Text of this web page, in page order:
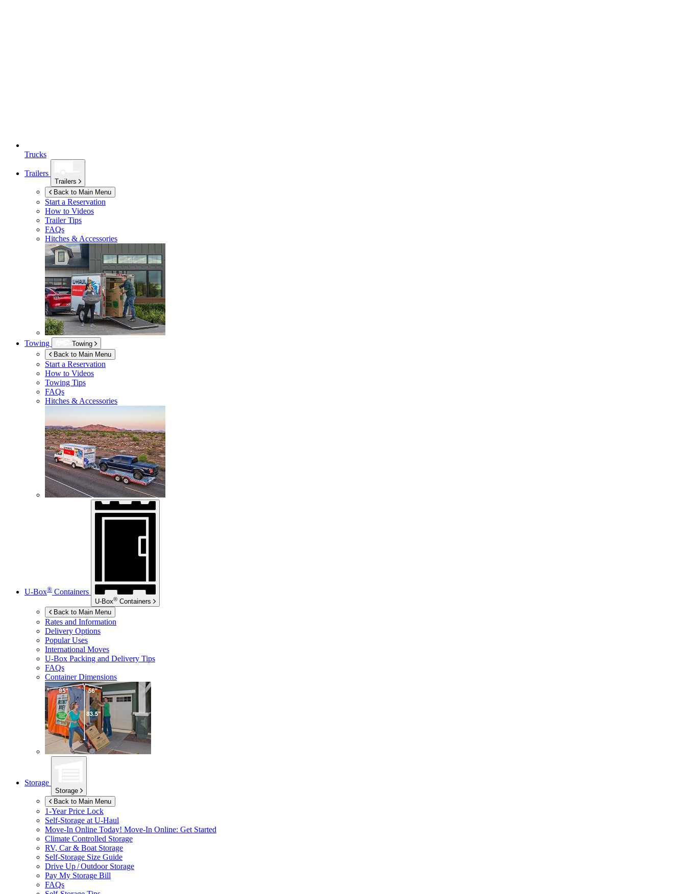
Trucks
Trailers
Trailers
Back to Main Menu
Start a Reservation
How to Videos
Trailer Tips
FAQs
Hitches & Accessories
Towing
Towing
Back to Main Menu
Start a Reservation
How to Videos
Towing Tips
FAQs
Hitches & Accessories
U-Box® Containers
U-Box® Containers
Back to Main Menu
Rates and Information
Delivery Options
Popular Uses
International Moves
U-Box Packing and Delivery Tips
FAQs
Container Dimensions
Storage
Storage
Back to Main Menu
1-Year Price Lock
Self-Storage at U-Haul
Move-In Online Today! Move-In Online: Get Started
Climate Controlled Storage
RV, Car & Boat Storage
Self-Storage Size Guide
Drive Up / Outdoor Storage
Pay My Storage Bill
FAQs